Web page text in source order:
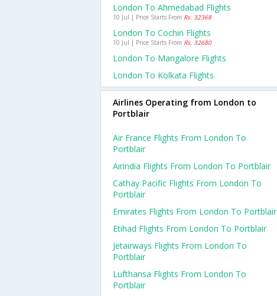
London To Ahmedabad Flights
10 Jul | Price Starts From Rs. 32368
London To Cochin Flights
10 Jul | Price Starts From Rs. 32680
London To Mangalore Flights
London To Kolkata Flights
Airlines Operating from London to
Portblair
Air France Flights From London To
Portblair
Airindia Flights From London To Portblair
Cathay Pacific Flights From London To
Portblair
Emirates Flights From London To Portblair
Etihad Flights From London To Portblair
Jetairways Flights From London To
Portblair
Lufthansa Flights From London To
Portblair